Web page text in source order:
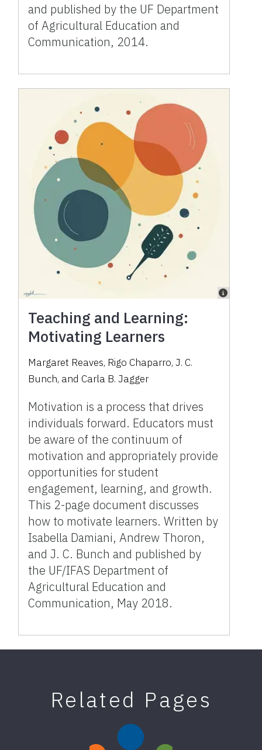
and published by the UF Department
of Agricultural Education and
Communication, 2014.
Teaching and Learning:
Motivating Learners
Margaret Reaves, Rigo Chaparro, J. C.
Bunch, and Carla B. Jagger
Motivation is a process that drives
individuals forward. Educators must
be aware of the continuum of
motivation and appropriately provide
opportunities for student
engagement, learning, and growth.
This 2-page document discusses
how to motivate learners. Written by
Isabella Damiani, Andrew Thoron,
and J. C. Bunch and published by
the UF/IFAS Department of
Agricultural Education and
Communication, May 2018.
Related Pages